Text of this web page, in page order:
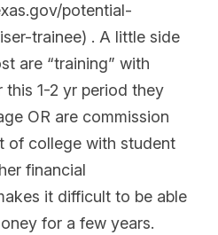
potential-
trainee) . A little side
are “training” with
this 1-2 yr period they
OR are commission
of college with student
financial
it difficult to be able
for a few years.